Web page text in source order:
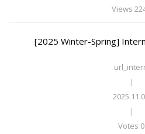
Views
[2025 Winter-Spring]
|
|
Votes 0